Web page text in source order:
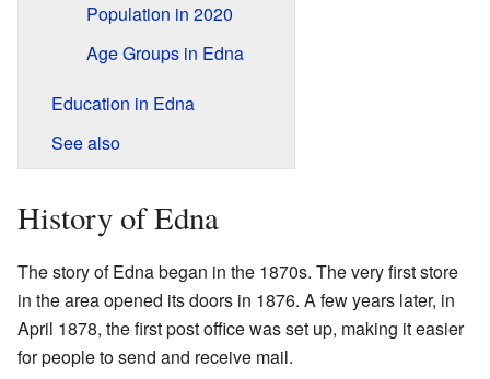
Population in 2020
Age Groups in Edna
Education in Edna
See also
History of Edna
The story of Edna began in the 1870s. The very first store
in the area opened its doors in 1876. A few years later, in
April 1878, the first post office was set up, making it easier
for people to send and receive mail.